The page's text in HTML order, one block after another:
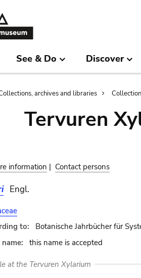
See & Do Discover
archives and libraries
Tervuren
information | Contact persons
Engl.
to:
Botanische Jahrbücher für
this name is accepted
at the Tervuren Xylarium